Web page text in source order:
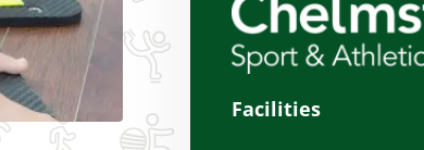
Facilities